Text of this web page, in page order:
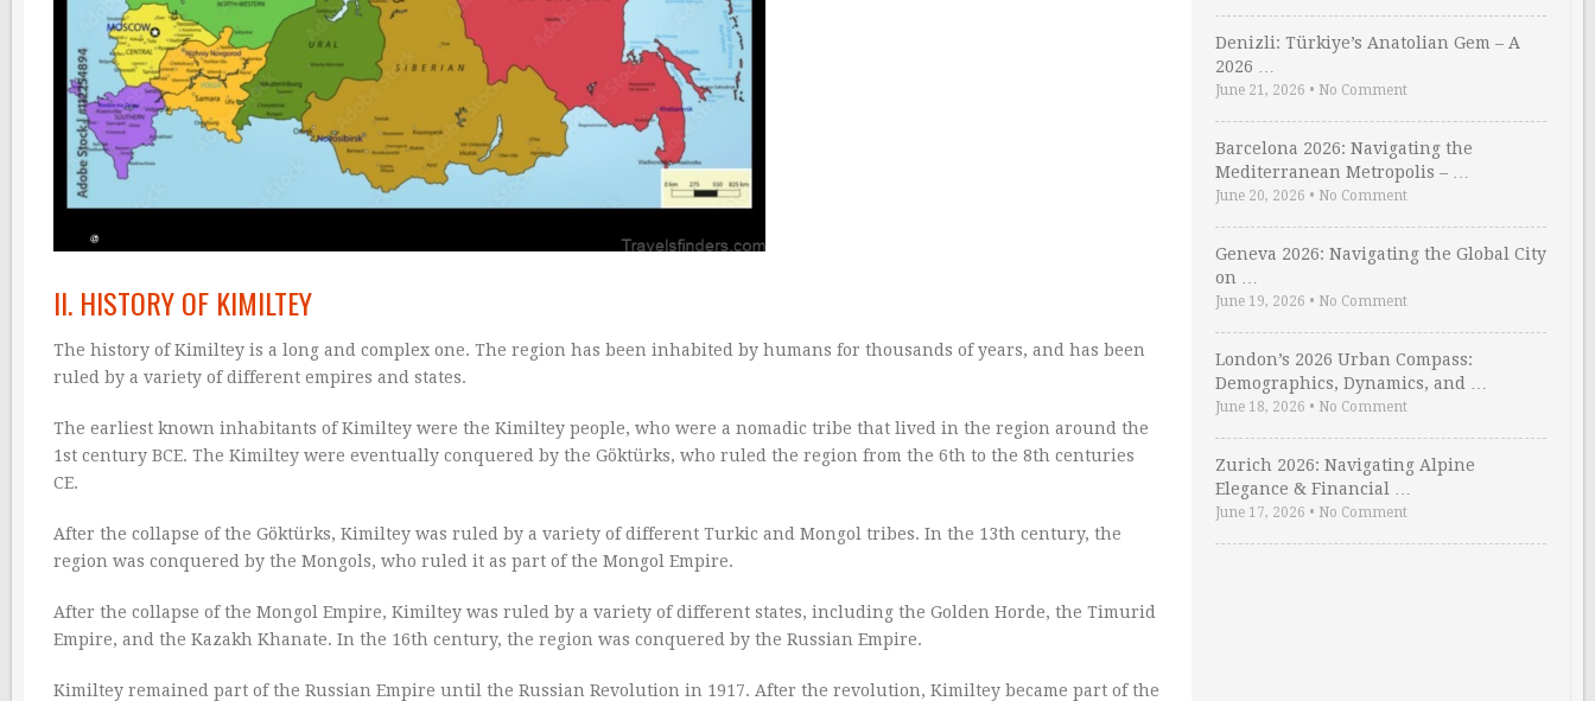
II. HISTORY OF KIMILTEY
The history of Kimiltey is a long and complex one. The region has been inhabited by humans for thousands of years, and has been
ruled by a variety of different empires and states.
The earliest known inhabitants of Kimiltey were the Kimiltey people, who were a nomadic tribe that lived in the region around the
1st century BCE. The Kimiltey were eventually conquered by the Göktürks, who ruled the region from the 6th to the 8th centuries
CE.
After the collapse of the Göktürks, Kimiltey was ruled by a variety of different Turkic and Mongol tribes. In the 13th century, the
region was conquered by the Mongols, who ruled it as part of the Mongol Empire.
After the collapse of the Mongol Empire, Kimiltey was ruled by a variety of different states, including the Golden Horde, the Timurid
Empire, and the Kazakh Khanate. In the 16th century, the region was conquered by the Russian Empire.
Kimiltey remained part of the Russian Empire until the Russian Revolution in 1917. After the revolution, Kimiltey became part of the
Denizli: Türkiye’s Anatolian Gem – A
2026 …
June 21, 2026 • No Comment
Barcelona 2026: Navigating the
Mediterranean Metropolis – …
June 20, 2026 • No Comment
Geneva 2026: Navigating the Global City
on …
June 19, 2026 • No Comment
London’s 2026 Urban Compass:
Demographics, Dynamics, and …
June 18, 2026 • No Comment
Zurich 2026: Navigating Alpine
Elegance & Financial …
June 17, 2026 • No Comment